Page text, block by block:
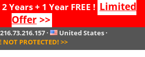
Years + 1 Year FREE ! Limited
Offer>>
216.73.216.157· United States ·
NOT PROTECTED! >>